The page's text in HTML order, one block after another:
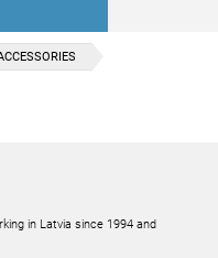
in Latvia since 1994 and